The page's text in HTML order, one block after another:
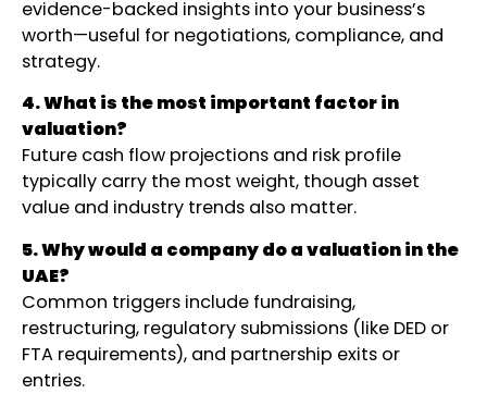
evidence-backed insights into your business’s
worth—useful for negotiations, compliance, and
strategy.
4. What is the most important factor in
valuation?
Future cash flow projections and risk profile
typically carry the most weight, though asset
value and industry trends also matter.
5. Why would a company do a valuation in the
UAE?
Common triggers include fundraising,
restructuring, regulatory submissions (like DED or
FTA requirements), and partnership exits or
entries.